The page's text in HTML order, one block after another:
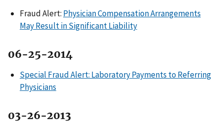
Fraud Alert: Physician Compensation Arrangements
May Result in Significant Liability
06-25-2014
Special Fraud Alert: Laboratory Payments to Referring
Physicians
03-26-2013